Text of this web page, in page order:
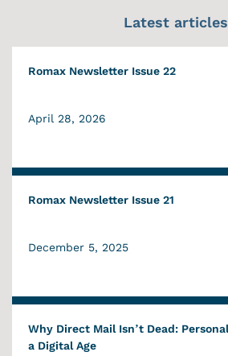
Latest articles
Romax Newsletter Issue 22
April 28, 2026
Romax Newsletter Issue 21
December 5, 2025
Why Direct Mail Isn’t Dead: Personal Connections in
a Digital Age